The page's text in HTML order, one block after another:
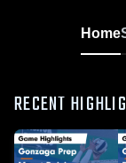
Home
RECENT